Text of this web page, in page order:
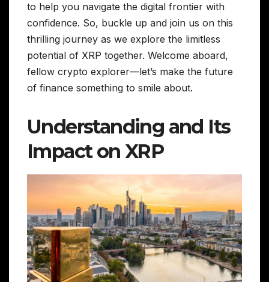
to help you navigate the digital frontier with
confidence. So, buckle up and join us on this
thrilling journey as we explore the limitless
potential of XRP together. Welcome aboard,
fellow crypto explorer—let’s make the future
of finance something to smile about.
Understanding and Its
Impact on XRP